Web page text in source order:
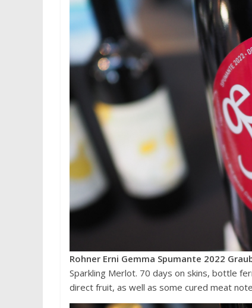
Rohner Erni Gemma Spumante 2022
Sparkling Merlot. 70 days on skins, bottle
direct fruit, as well as some cured meat